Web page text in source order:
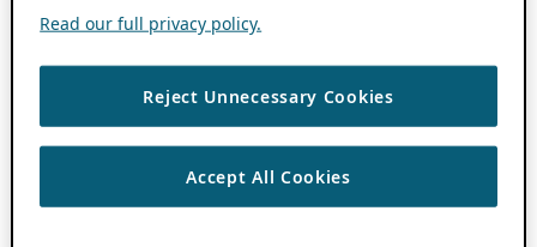
Read our full privacy policy.
Reject Unnecessary Cookies
Accept All Cookies